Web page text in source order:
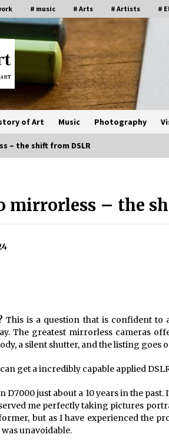
# music # Arts # Artists #
of Art Music Photography
– the shift from DSLR
mirrorless – the
This is a question that is confident to
The greatest mirrorless cameras
a silent shutter, and the listing goes
get a incredibly capable applied
D7000 just about a 10 years in the
me perfectly taking pictures
but as I have experienced the
unavoidable.